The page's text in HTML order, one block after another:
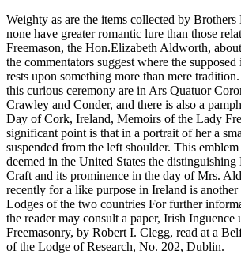
Weighty as are the items collected by Brothers
none have greater romantic lure than those
Freemason, the Hon.Elizabeth Aldworth,
the commentators suggest where the
rests upon something more than mere
this curious ceremony are in Ars Quatuor
Crawley and Conder, and there is also a
Day of Cork, Ireland, Memoirs of the Lady
significant point is that in a portrait of her a
suspended from the left shoulder. This
deemed in the United States the
Craft and its prominence in the day of Mrs.
recently for a like purpose in Ireland is another
Lodges of the two countries For further
the reader may consult a paper, Irish Inguence
Freemasonry, by Robert I. Clegg, read at a
of the Lodge of Research, No. 202, Dublin.